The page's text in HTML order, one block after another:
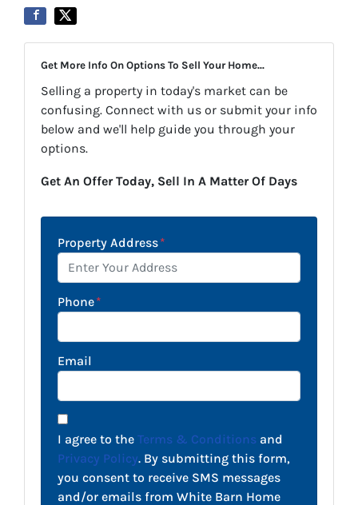
Get More Info On Options To Sell Your Home...
Selling a property in today's market can be
confusing. Connect with us or submit your info
below and we'll help guide you through your
options.
Get An Offer Today, Sell In A Matter Of Days
Property Address*
Phone*
Email
I agree to the Terms & Conditions and
Privacy Policy. By submitting this form,
you consent to receive SMS messages
and/or emails from White Barn Home